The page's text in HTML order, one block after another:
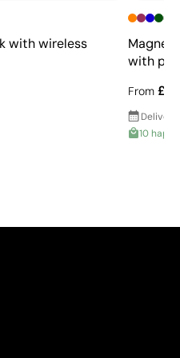
with wireless
with
From
Delivery
10